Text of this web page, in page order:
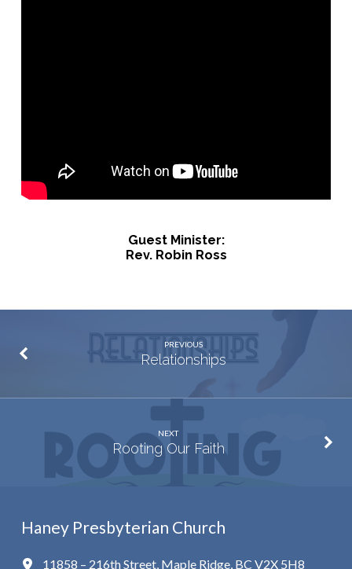
Guest Minister:
Rev. Robin Ross
PREVIOUS
Relationships
NEXT
Rooting Our Faith
Haney Presbyterian Church
11858 – 216th Street, Maple Ridge, BC V2X 5H8